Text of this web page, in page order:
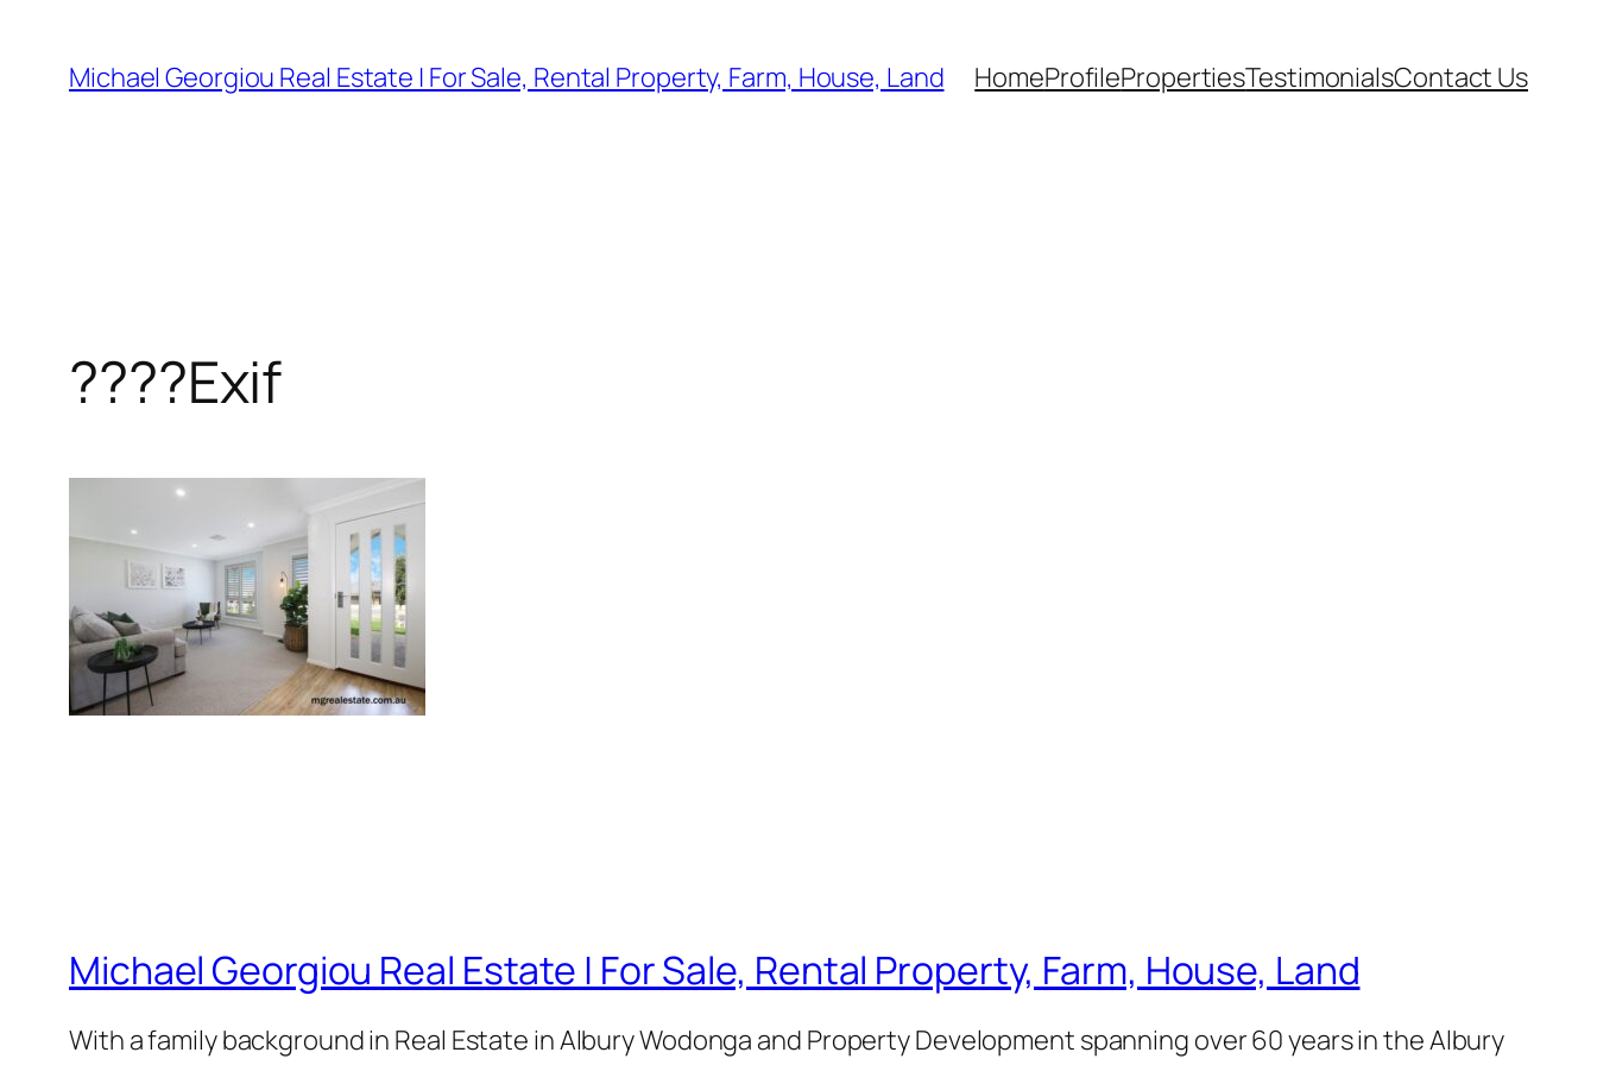
content
Michael Georgiou Real Estate | For Sale, Rental Property, Farm, House, Land HomeProfilePropertiesTestimonialsContact Us
????Exif
Michael Georgiou Real Estate | For Sale, Rental Property, Farm, House, Land
With a family background in Real Estate in Albury Wodonga and Property Development spanning over 60 years in the Albury